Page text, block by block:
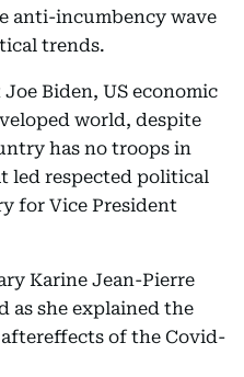
anti-incumbency wave
trends.
Biden, US economic
world, despite
has no troops in
led respected political
for Vice President
Karine Jean-Pierre
as she explained the
of the Covid-